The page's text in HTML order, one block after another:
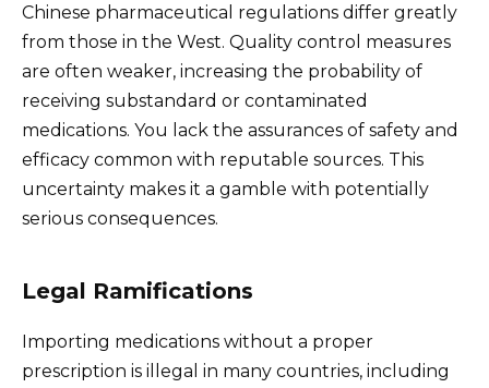
Chinese pharmaceutical regulations differ greatly
from those in the West. Quality control measures
are often weaker, increasing the probability of
receiving substandard or contaminated
medications. You lack the assurances of safety and
efficacy common with reputable sources. This
uncertainty makes it a gamble with potentially
serious consequences.
Legal Ramifications
Importing medications without a proper
prescription is illegal in many countries, including